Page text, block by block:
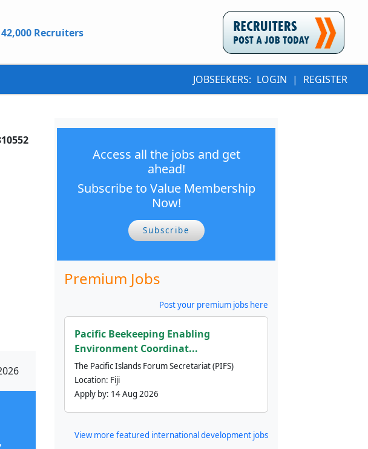
42,000 Recruiters
JOBSEEKERS: LOGIN | REGISTER
Access all the jobs and get
ahead!
Subscribe to Value Membership
Now!
Subscribe
Premium Jobs
Post your premium jobs here
Pacific Beekeeping Enabling
Environment Coordinat...
The Pacific Islands Forum Secretariat (PIFS)
Location: Fiji
Apply by: 14 Aug 2026
View more featured international development jobs